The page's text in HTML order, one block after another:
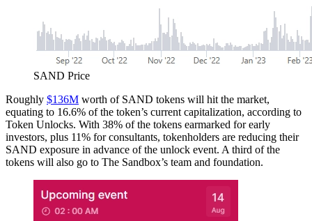
SAND Price
Roughly $136M worth of SAND tokens will hit the market,
equating to 16.6% of the token’s current capitalization, according to
Token Unlocks. With 38% of the tokens earmarked for early
investors, plus 11% for consultants, tokenholders are reducing their
SAND exposure in advance of the unlock event. A third of the
tokens will also go to The Sandbox’s team and foundation.